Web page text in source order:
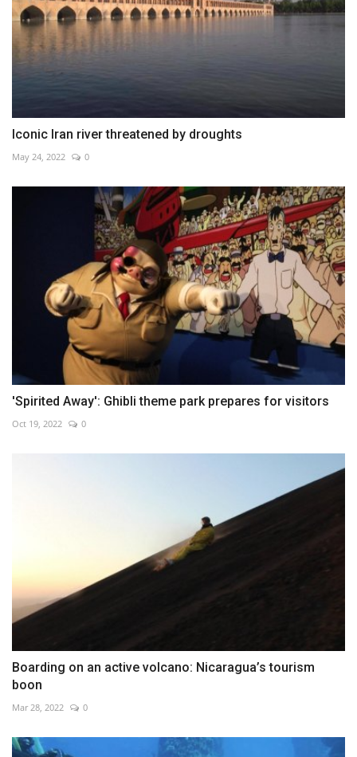
Iconic Iran river threatened by droughts
May 24, 2022 0
'Spirited Away': Ghibli theme park prepares for visitors
Oct 19, 2022 0
Boarding on an active volcano: Nicaragua’s tourism
boon
Mar 28, 2022 0